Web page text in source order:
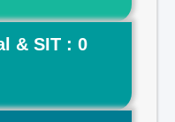
& SIT : 0